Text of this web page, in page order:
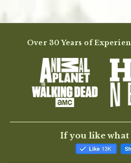
0.0
rating
BE THE FIRST TO WRITE
Over 30 Years of
If you like what